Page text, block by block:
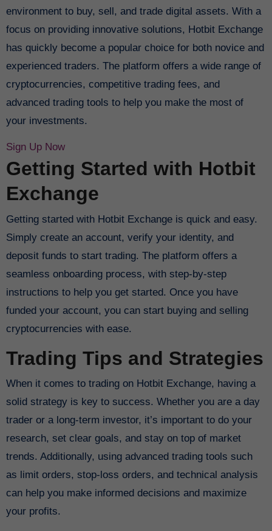
environment to buy, sell, and trade digital assets. With a
focus on providing innovative solutions, Hotbit Exchange
has quickly become a popular choice for both novice and
experienced traders. The platform offers a wide range of
cryptocurrencies, competitive trading fees, and
advanced trading tools to help you make the most of
your investments.
Sign Up Now
Getting Started with Hotbit
Exchange
Getting started with Hotbit Exchange is quick and easy.
Simply create an account, verify your identity, and
deposit funds to start trading. The platform offers a
seamless onboarding process, with step-by-step
instructions to help you get started. Once you have
funded your account, you can start buying and selling
cryptocurrencies with ease.
Trading Tips and Strategies
When it comes to trading on Hotbit Exchange, having a
solid strategy is key to success. Whether you are a day
trader or a long-term investor, it’s important to do your
research, set clear goals, and stay on top of market
trends. Additionally, using advanced trading tools such
as limit orders, stop-loss orders, and technical analysis
can help you make informed decisions and maximize
your profits.